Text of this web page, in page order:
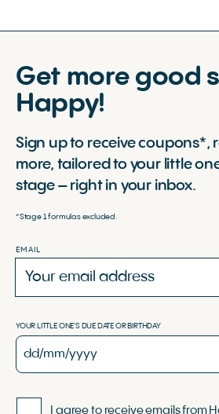
Get more good
Happy!
Sign up to receive coupons*,
more, tailored to your little
stage – right in your inbox.
*Stage 1 formulas excluded.
EMAIL
YOUR LITTLE ONE'S DUE DATE OR BIRTHDAY
I agree to receive emails from